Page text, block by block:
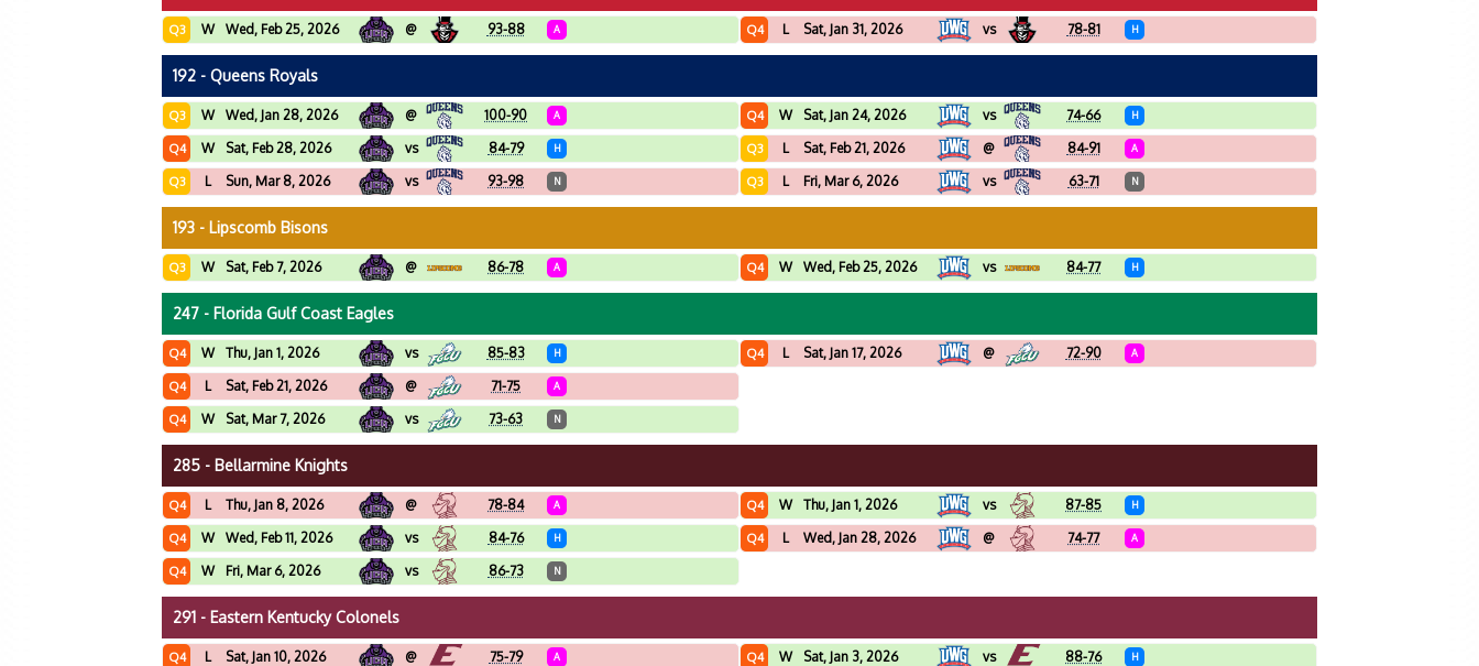
Q3 W Wed, Feb 25, 2026 @ 93-88 A Q4 L Sat, Jan 31, 2026 vs 78-81 H
192 - Queens Royals
Q3 W Wed, Jan 28, 2026 @ 100-90 A
Q4 W Sat, Feb 28, 2026 vs 84-79 H
Q3 L Sun, Mar 8, 2026 vs 93-98 N
Q4 W Sat, Jan 24, 2026 vs 74-66 H
Q3 L Sat, Feb 21, 2026 @ 84-91 A
Q3 L Fri, Mar 6, 2026 vs 63-71 N
193 - Lipscomb Bisons
Q3 W Sat, Feb 7, 2026 @ 86-78 A Q4 W Wed, Feb 25, 2026 vs 84-77 H
247 - Florida Gulf Coast Eagles
Q4 W Thu, Jan 1, 2026 vs 85-83 H
Q4 L Sat, Feb 21, 2026 @ 71-75 A
Q4 W Sat, Mar 7, 2026 vs 73-63 N
Q4 L Sat, Jan 17, 2026 @ 72-90 A
285 - Bellarmine Knights
Q4 L Thu, Jan 8, 2026 @ 78-84 A
Q4 W Wed, Feb 11, 2026 vs 84-76 H
Q4 W Fri, Mar 6, 2026 vs 86-73 N
Q4 W Thu, Jan 1, 2026 vs 87-85 H
Q4 L Wed, Jan 28, 2026 @ 74-77 A
291 - Eastern Kentucky Colonels
Q4 L Sat, Jan 10, 2026 @ 75-79 A Q4 W Sat, Jan 3, 2026 vs 88-76 H